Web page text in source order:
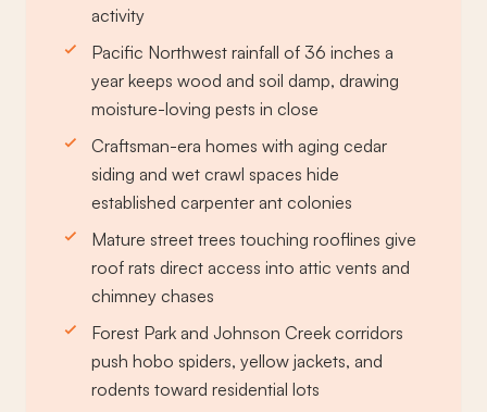
activity
Pacific Northwest rainfall of 36 inches a
year keeps wood and soil damp, drawing
moisture-loving pests in close
Craftsman-era homes with aging cedar
siding and wet crawl spaces hide
established carpenter ant colonies
Mature street trees touching rooflines give
roof rats direct access into attic vents and
chimney chases
Forest Park and Johnson Creek corridors
push hobo spiders, yellow jackets, and
rodents toward residential lots